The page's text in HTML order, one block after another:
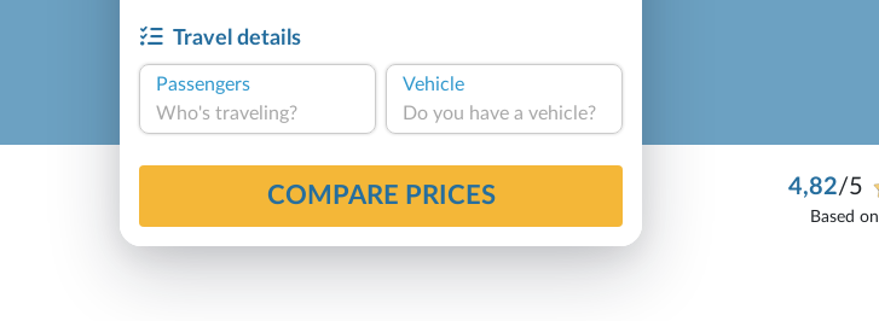
Travel details
Passengers
Who's traveling?
Vehicle
Do you have a vehicle?
COMPARE PRICES 4,82/5
Based on